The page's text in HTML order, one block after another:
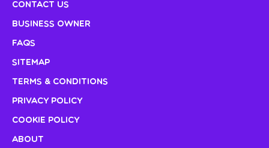
Contact Us
Business Owner
FAQs
Sitemap
Terms & Conditions
Privacy Policy
Cookie Policy
About